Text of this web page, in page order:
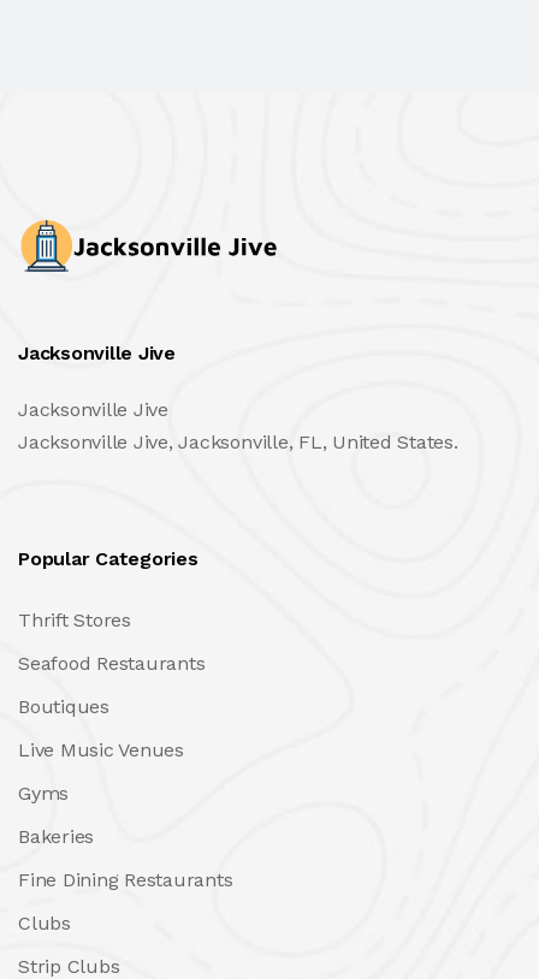
Jacksonville Jive
Jacksonville Jive
Jacksonville Jive, Jacksonville, FL, United States.
Popular Categories
Thrift Stores
Seafood Restaurants
Boutiques
Live Music Venues
Gyms
Bakeries
Fine Dining Restaurants
Clubs
Strip Clubs